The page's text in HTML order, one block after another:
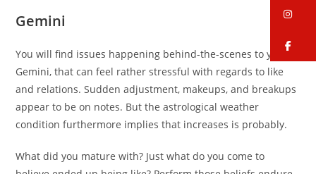
Gemini
You will find issues happening behind-the-scenes to you,
Gemini, that can feel rather stressful with regards to like
and relations. Sudden adjustment, makeups, and breakups
appear to be on notes. But the astrological weather
condition furthermore implies that increases is probably.
What did you mature with? Just what do you come to